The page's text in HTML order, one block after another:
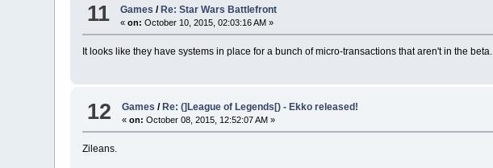
11 Games /Re: Star Wars Battlefront
«on: October 10, 2015, 02:03:16 AM »
It looks like they have systems in place for a bunch of micro-transactions that aren't in the beta.
12 Games / Re: (]League of Legends[) - Ekko released!
«on: October 08, 2015, 12:52:07 AM »
Zileans.